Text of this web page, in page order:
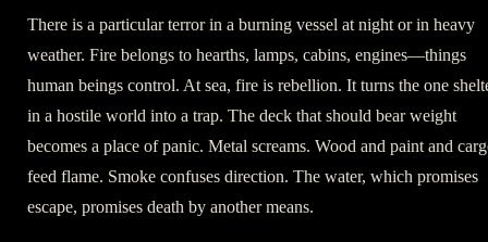
There is a particular terror in a burning vessel at night or in heavy
weather. Fire belongs to hearths, lamps, cabins, engines—things
human beings control. At sea, fire is rebellion. It turns the one
in a hostile world into a trap. The deck that should bear weight
becomes a place of panic. Metal screams. Wood and paint and
feed flame. Smoke confuses direction. The water, which promises
escape, promises death by another means.